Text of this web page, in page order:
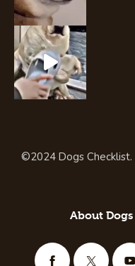
©2024 Dogs
About